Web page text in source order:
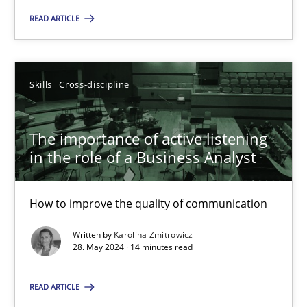
READ ARTICLE
Skills Cross-discipline
The importance of active listening
in the role of a Business Analyst
How to improve the quality of communication
Written by Karolina Zmitrowicz
28. May 2024 · 14 minutes read
READ ARTICLE
Skills Cross-discipline
Karolina Zmitrowicz
28.05.2024
14 minutes
You are missing articles on a particular topic?